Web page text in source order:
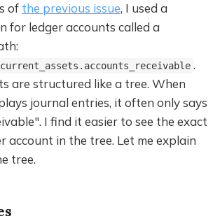
of the previous issue, I used a
for ledger accounts called a
.
are structured like a tree. When
journal entries, it often only says
I find it easier to see the exact
account in the tree. Let me explain
tree.